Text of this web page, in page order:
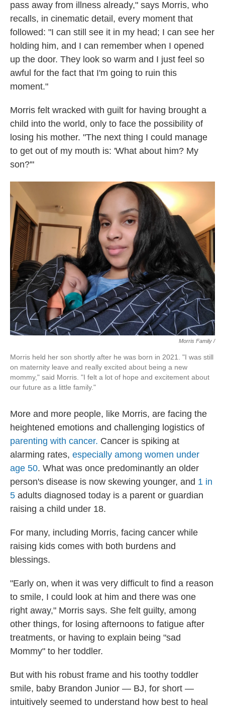
pass away from illness already," says Morris, who
recalls, in cinematic detail, every moment that
followed: "I can still see it in my head; I can see her
holding him, and I can remember when I opened
up the door. They look so warm and I just feel so
awful for the fact that I'm going to ruin this
moment."
Morris felt wracked with guilt for having brought a
child into the world, only to face the possibility of
losing his mother. "The next thing I could manage
to get out of my mouth is: 'What about him? My
son?'"
Morris Family /
Morris held her son shortly after he was born in 2021. "I was still
on maternity leave and really excited about being a new
mommy," said Morris. "I felt a lot of hope and excitement about
our future as a little family."
More and more people, like Morris, are facing the
heightened emotions and challenging logistics of
parenting with cancer. Cancer is spiking at
alarming rates, especially among women under
age 50. What was once predominantly an older
person's disease is now skewing younger, and 1 in
5 adults diagnosed today is a parent or guardian
raising a child under 18.
For many, including Morris, facing cancer while
raising kids comes with both burdens and
blessings.
"Early on, when it was very difficult to find a reason
to smile, I could look at him and there was one
right away," Morris says. She felt guilty, among
other things, for losing afternoons to fatigue after
treatments, or having to explain being "sad
Mommy" to her toddler.
But with his robust frame and his toothy toddler
smile, baby Brandon Junior — BJ, for short —
intuitively seemed to understand how best to heal